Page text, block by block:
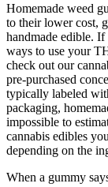
Homemade weed
to their lower cost,
handmade edible.
ways to use your
check out our
pre-purchased
typically labeled
packaging,
impossible to
cannabis edibles
depending on the
When a gummy